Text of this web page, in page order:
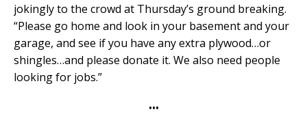
jokingly to the crowd at Thursday’s ground breaking.
“Please go home and look in your basement and your
garage, and see if you have any extra plywood…or
shingles…and please donate it. We also need people
looking for jobs.”
•••